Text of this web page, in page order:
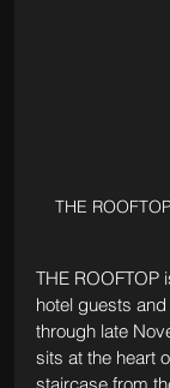
THE
THE ROOFTOP
hotel guests
through late
sits at the heart